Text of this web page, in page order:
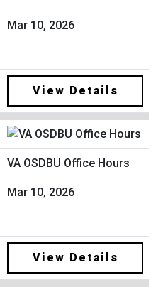
Mar 10, 2026
View Details
VA OSDBU Office Hours
Mar 10, 2026
View Details